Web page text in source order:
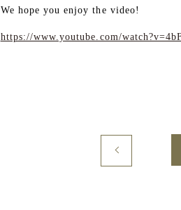
We hope you enjoy the video!
https://www.youtube.com/